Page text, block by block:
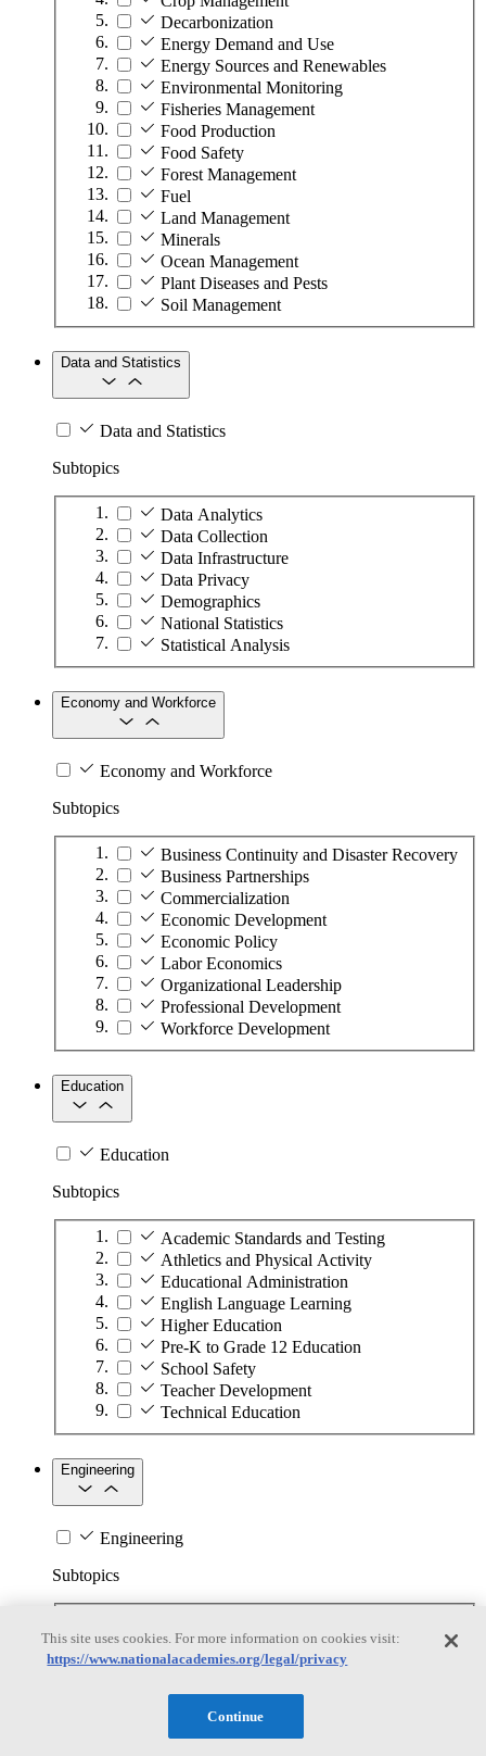
Decarbonization
Energy Demand and Use
Energy Sources and Renewables
Environmental Monitoring
Fisheries Management
Food Production
Food Safety
Forest Management
Fuel
Land Management
Minerals
Ocean Management
Plant Diseases and Pests
Soil Management
Data and Statistics
Data and Statistics
Subtopics
Data Analytics
Data Collection
Data Infrastructure
Data Privacy
Demographics
National Statistics
Statistical Analysis
Economy and Workforce
Economy and Workforce
Subtopics
Business Continuity and Disaster Recovery
Business Partnerships
Commercialization
Economic Development
Economic Policy
Labor Economics
Organizational Leadership
Professional Development
Workforce Development
Education
Education
Subtopics
Academic Standards and Testing
Athletics and Physical Activity
Educational Administration
English Language Learning
Higher Education
Pre-K to Grade 12 Education
School Safety
Teacher Development
Technical Education
Engineering
Engineering
Subtopics
Biotechnology
Manufacturing Technologies
Nanotechnology
This site uses cookies. For more information on cookies visit:
https://www.nationalacademies.org/legal/privacy
Continue